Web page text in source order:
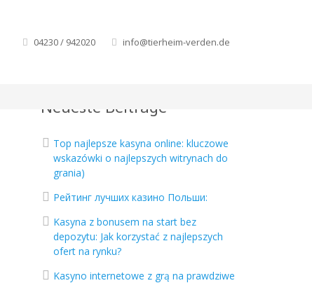
04230 / 942020 info@tierheim-verden.de
Neueste Beiträge
Top najlepsze kasyna online: kluczowe
wskazówki o najlepszych witrynach do
grania)
Рейтинг лучших казино Польши:
Kasyna z bonusem na start bez
depozytu: Jak korzystać z najlepszych
ofert na rynku?
Kasyno internetowe z grą na prawdziwe